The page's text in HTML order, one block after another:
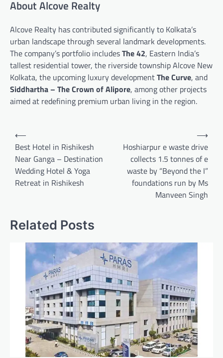
About Alcove Realty
Alcove Realty has contributed significantly to Kolkata’s
urban landscape through several landmark developments.
The company’s portfolio includesThe 42, Eastern India’s
tallest residential tower, the riverside township Alcove New
Kolkata, the upcoming luxury developmentThe Curve, and
Siddhartha – The Crown of Alipore, among other projects
aimed at redefining premium urban living in the region.
Post
navigation
⟵
Best Hotel in Rishikesh
Near Ganga – Destination
Wedding Hotel & Yoga
Retreat in Rishikesh
Hoshiarpur e waste drive
collects 1.5 tonnes of e
waste by “Beyond the I”
foundations run by Ms
Manveen Singh
⟶
Related Posts